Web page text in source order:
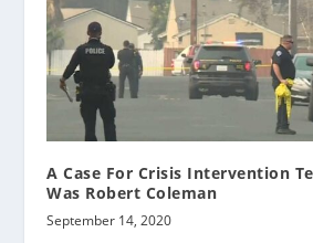
A Case For Crisis Intervention
Was Robert Coleman
September 14, 2020